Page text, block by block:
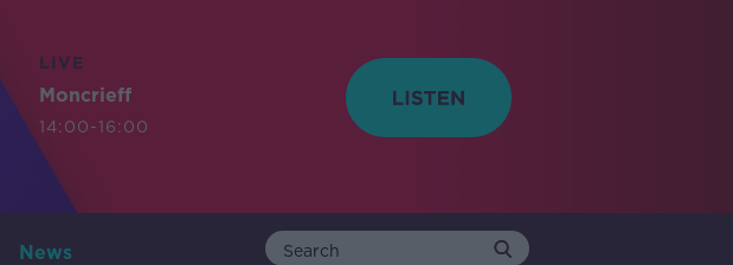
LIVE
Moncrieff
14:00-16:00
News